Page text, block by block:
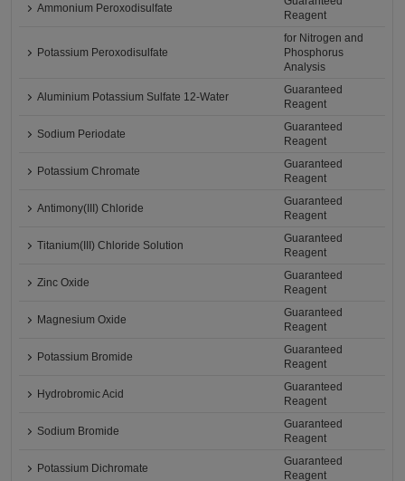
Ammonium Peroxodisulfate
Reagent
Potassium Peroxodisulfate
for Nitrogen and
Phosphorus
Analysis
Aluminium Potassium Sulfate 12-Water
Guaranteed
Reagent
Sodium Periodate
Guaranteed
Reagent
Potassium Chromate
Guaranteed
Reagent
Antimony(III) Chloride
Guaranteed
Reagent
Titanium(III) Chloride Solution
Guaranteed
Reagent
Zinc Oxide
Guaranteed
Reagent
Magnesium Oxide
Guaranteed
Reagent
Potassium Bromide
Guaranteed
Reagent
Hydrobromic Acid
Guaranteed
Reagent
Sodium Bromide
Guaranteed
Reagent
Potassium Dichromate
Guaranteed
Reagent